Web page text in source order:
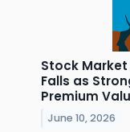
Stock Market
Falls as
Premium
June 10, 2026